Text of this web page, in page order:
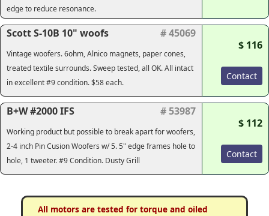
edge to reduce resonance.
Scott S-10B 10" woofs # 45069
Vintage woofers. 6ohm, Alnico magnets, paper cones,
treated textile surrounds. Sweep tested, all OK. All intact
in excellent #9 condition. $58 each.
$ 116
Contact
B+W #2000 IFS # 53987
Working product but possible to break apart for woofers,
2-4 inch Pin Cusion Woofers w/ 5. 5" edge frames hole to
hole, 1 tweeter. #9 Condition. Dusty Grill
$ 112
Contact
All motors are tested for torque and oiled